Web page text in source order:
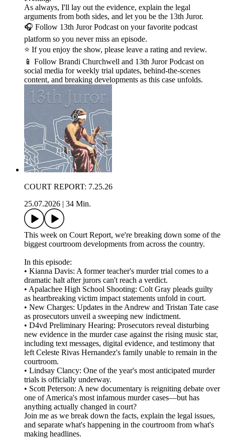
As always, I'll lay out the evidence, explain the legal
arguments from both sides, and let you be the 13th Juror.
🎧 Follow 13th Juror Podcast on your favorite podcast
platform so you never miss an episode.
⭐ If you enjoy the show, please leave a rating and review.
📱 Follow Brandi Churchwell and 13th Juror Podcast on
social media for weekly trial updates, behind-the-scenes
content, and breaking developments as this case unfolds.
COURT REPORT: 7.25.26
25.07.2026
34 Min.
This week on Court Report, we're breaking down some of the
biggest courtroom developments from across the country.
In this episode:
• Kianna Davis: A former teacher's murder trial comes to a
dramatic halt after jurors can't reach a verdict.
• Apalachee High School Shooting: Colt Gray pleads guilty
as heartbreaking victim impact statements unfold in court.
• New Charges: Updates in the Andrew and Tristan Tate case
as prosecutors unveil a sweeping new indictment.
• D4vd Preliminary Hearing: Prosecutors reveal disturbing
new evidence in the murder case against the rising music star,
including text messages, digital evidence, and testimony that
left Celeste Rivas Hernandez's family unable to remain in the
courtroom.
• Lindsay Clancy: One of the year's most anticipated murder
trials is officially underway.
• Scott Peterson: A new documentary is reigniting debate over
one of America's most infamous murder cases—but has
anything actually changed in court?
Join me as we break down the facts, explain the legal issues,
and separate what's happening in the courtroom from what's
making headlines.